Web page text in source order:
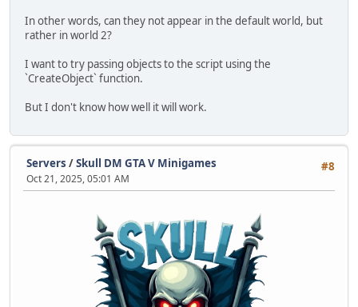
In other words, can they not appear in the default world, but
rather in world 2?
I want to try passing objects to the script using the
`CreateObject` function.
But I don't know how well it will work.
#8
Servers /Skull DM GTA V Minigames
Oct 21, 2025, 05:01 AM